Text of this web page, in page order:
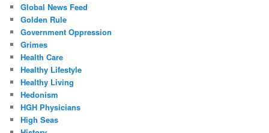
Global News Feed
Golden Rule
Government Oppression
Grimes
Health Care
Healthy Lifestyle
Healthy Living
Hedonism
HGH Physicians
High Seas